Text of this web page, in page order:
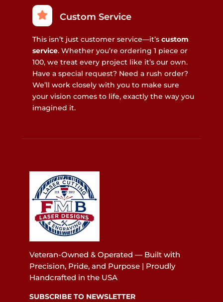
Custom Service
This isn’t just customer service—it’s custom
service. Whether you’re ordering 1 piece or
100, we treat every project like it’s our own.
Have a special request? Need a rush order?
We’ll work closely with you to make sure
your vision comes to life, exactly the way you
imagined it.
Veteran-Owned & Operated — Built with
Precision, Pride, and Purpose | Proudly
Handcrafted in the USA
SUBSCRIBE TO NEWSLETTER